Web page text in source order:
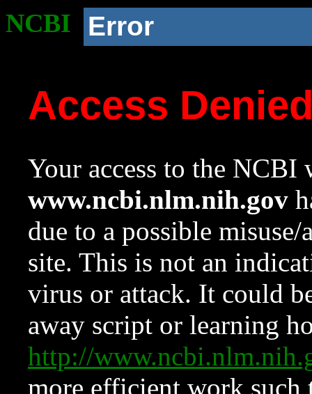
NCBI Error
Access
Your access to the NCBI
www.ncbi.nlm.nih.gov
due to a possible
site. This is not an
virus or attack. It could
away script or learning
http://
more efficient work such